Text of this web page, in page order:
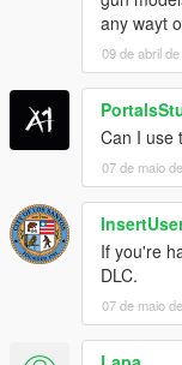
Pistols
.38snub
.44Magnum
CZ-75
Deagle
FN-57
G17
HK45C
Jury410
any wayt
09 de abril
Can I use
07 de maio
If you're
DLC.
07 de maio